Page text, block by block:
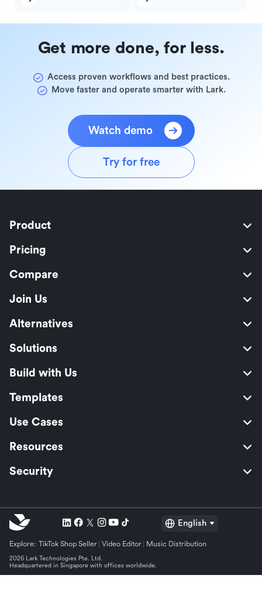
Get more done, for less.
Access proven workflows and best practices.
Move faster and operate smarter with Lark.
Watch demo
Try for free
Product
Pricing
Compare
Join Us
Alternatives
Solutions
Build with Us
Templates
Use Cases
Resources
Security
English
Explore: TikTok Shop Seller Video Editor Music Distribution
2026 Lark Technologies Pte. Ltd.
Headquartered in Singapore with offices worldwide.